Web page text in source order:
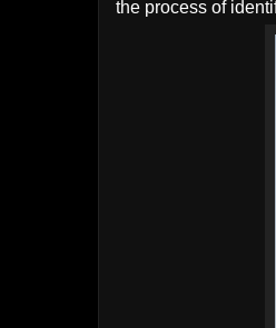
the process of